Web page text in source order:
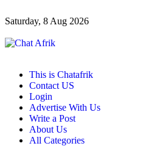
Saturday, 8 Aug 2026
This is Chatafrik
Contact US
Login
Advertise With Us
Write a Post
About Us
All Categories